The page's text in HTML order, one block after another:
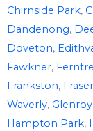
Chirnside Park,
Dandenong,
Doveton,
Fawkner,
Frankston,
Waverly, Glenroy
Hampton Park,